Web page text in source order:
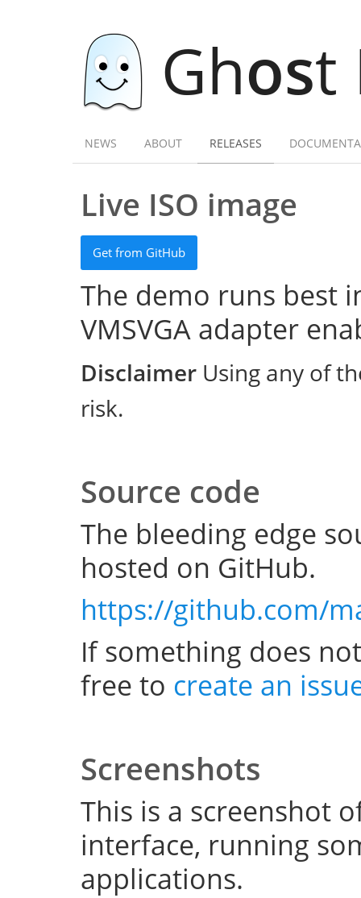
Ghost
NEWS ABOUT RELEASES
Live ISO image
Get from GitHub
The demo runs best
VMSVGA adapter
Disclaimer Using any of
risk.
Source code
The bleeding edge
hosted on GitHub.
https://github.com/
If something does
free to create an
Screenshots
This is a screenshot
interface, running
applications.